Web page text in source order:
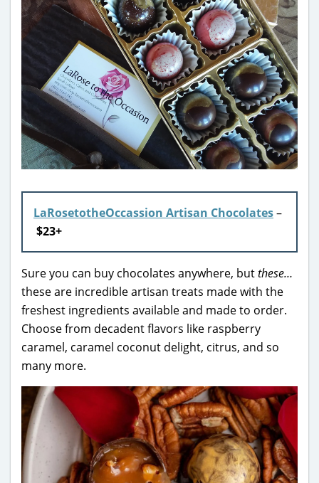
LaRosetotheOccassion Artisan Chocolates–
$23+
Sure you can buy chocolates anywhere, butthese…
these are incredible artisan treats made with the
freshest ingredients available and made to order.
Choose from decadent flavors like raspberry
caramel, caramel coconut delight, citrus, and so
many more.